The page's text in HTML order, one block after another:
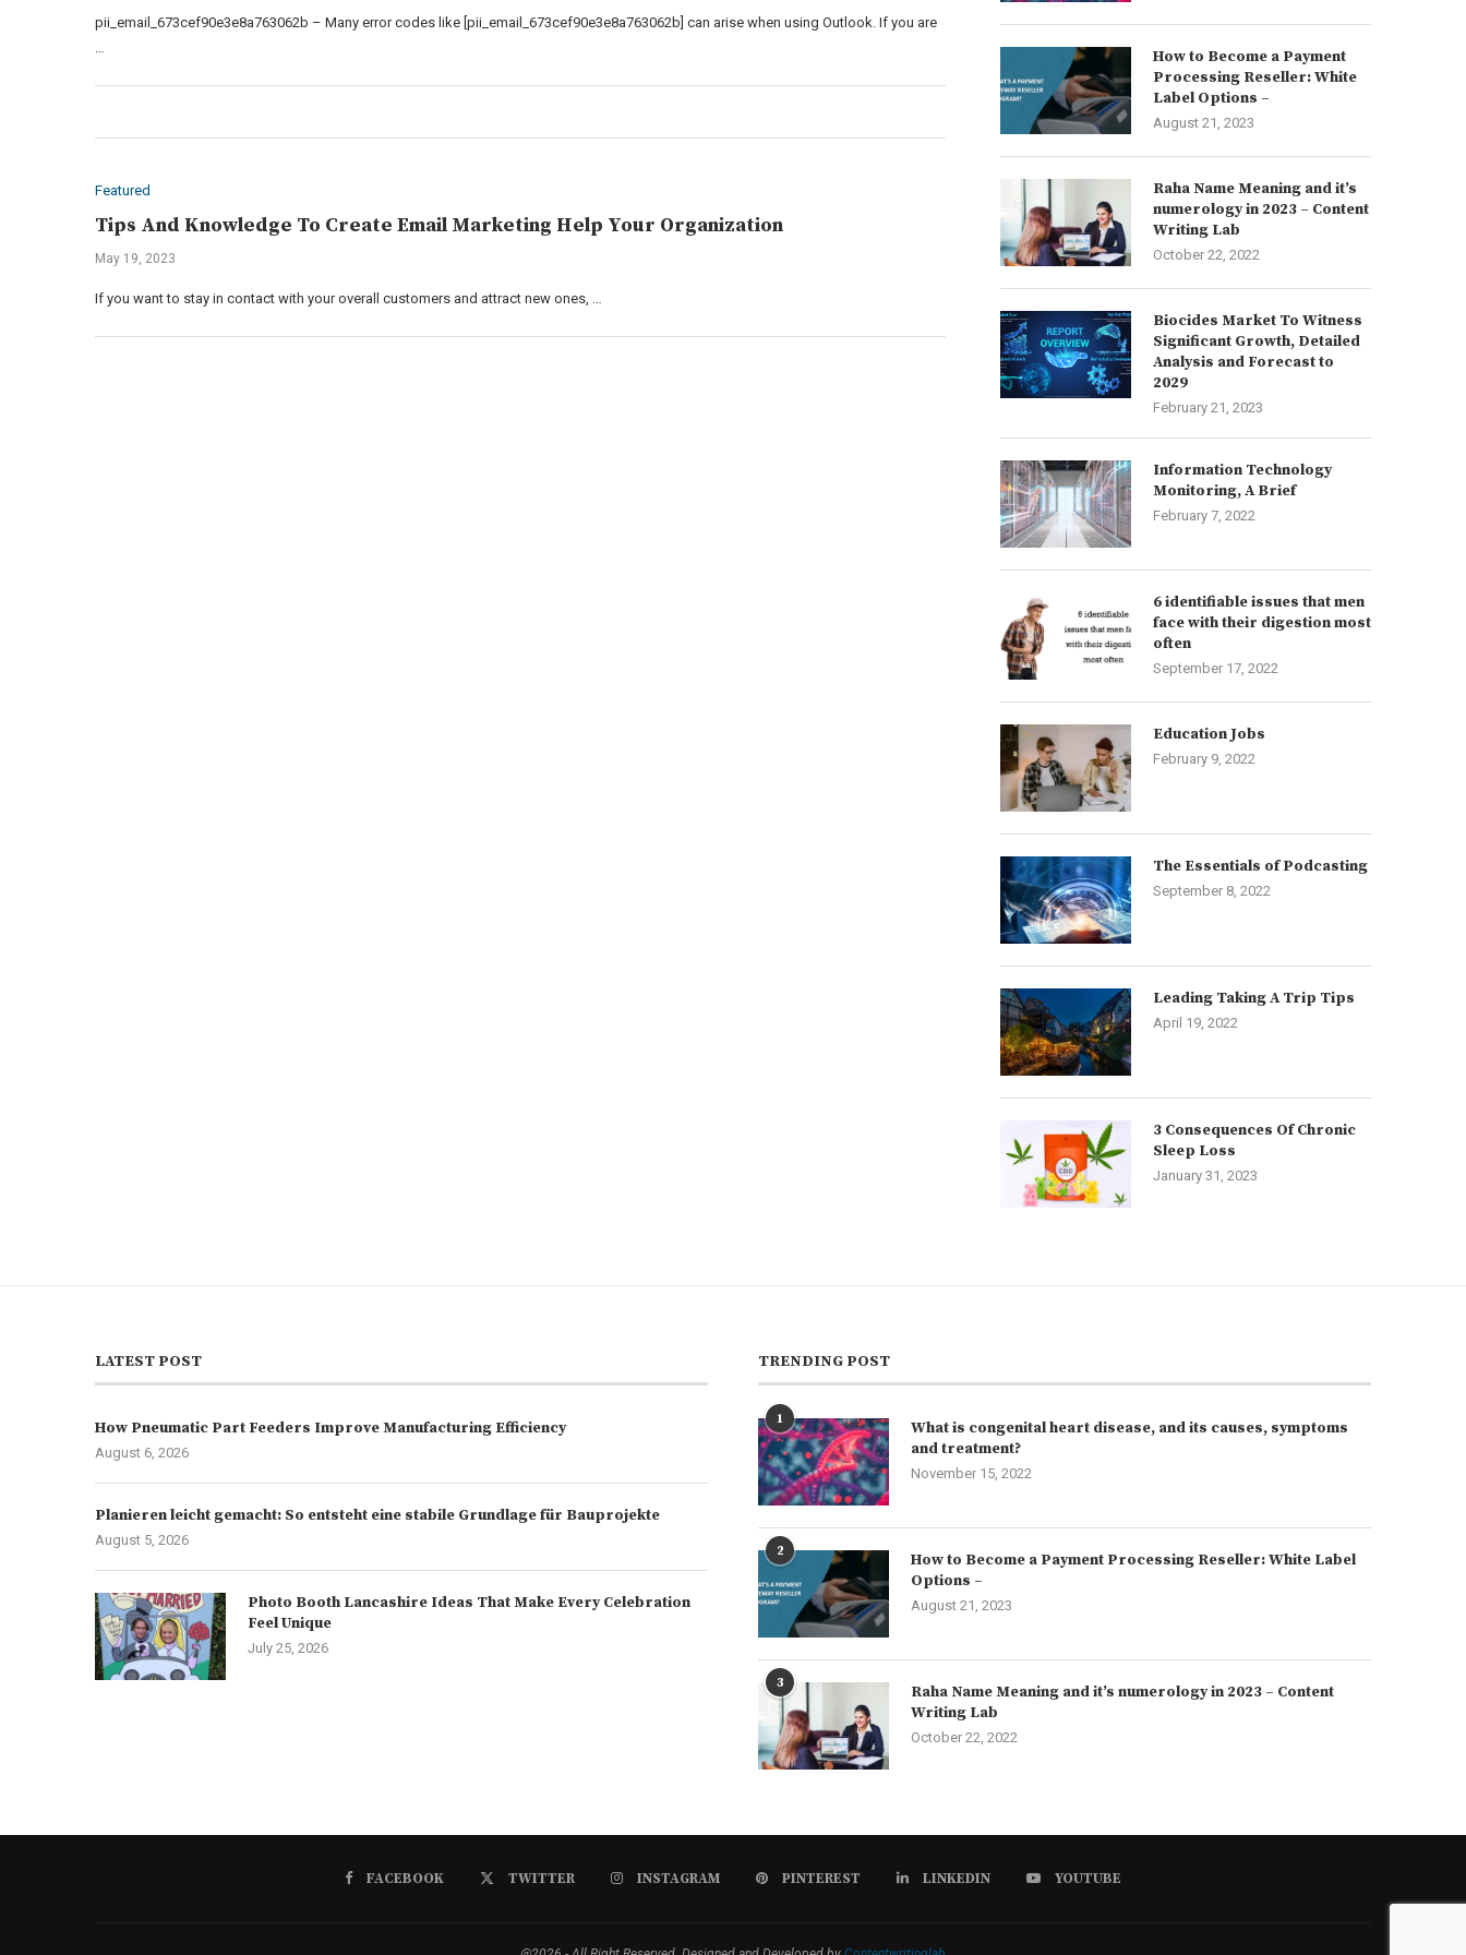
pii_email_673cef90e3e8a763062b – Many error codes like [pii_email_673cef90e3e8a763062b] can arise when using Outlook. If you are
…
Featured
Tips And Knowledge To Create Email Marketing Help Your Organization
May 19, 2023
If you want to stay in contact with your overall customers and attract new ones, …
How to Become a Payment
Processing Reseller: White
Label Options –
August 21, 2023
Raha Name Meaning and it’s
numerology in 2023 – Content
Writing Lab
October 22, 2022
Biocides Market To Witness
Significant Growth, Detailed
Analysis and Forecast to
2029
February 21, 2023
Information Technology
Monitoring, A Brief
February 7, 2022
6 identifiable issues that men
face with their digestion most
often
September 17, 2022
Education Jobs
February 9, 2022
The Essentials of Podcasting
September 8, 2022
Leading Taking A Trip Tips
April 19, 2022
3 Consequences Of Chronic
Sleep Loss
January 31, 2023
LATEST POST
How Pneumatic Part Feeders Improve Manufacturing Efficiency
August 6, 2026
Planieren leicht gemacht: So entsteht eine stabile Grundlage für Bauprojekte
August 5, 2026
Photo Booth Lancashire Ideas That Make Every Celebration
Feel Unique
July 25, 2026
TRENDING POST
1
What is congenital heart disease, and its causes, symptoms
and treatment?
November 15, 2022
2
How to Become a Payment Processing Reseller: White Label
Options –
August 21, 2023
3
Raha Name Meaning and it’s numerology in 2023 – Content
Writing Lab
October 22, 2022
FACEBOOK TWITTER INSTAGRAM PINTEREST LINKEDIN YOUTUBE